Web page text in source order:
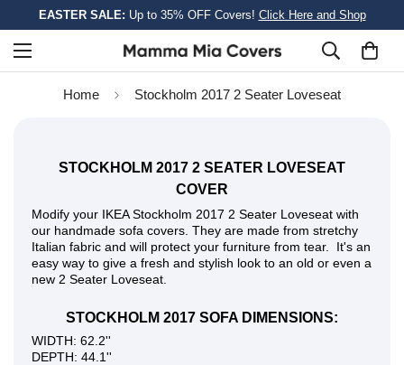
EASTER SALE: Up to 35% OFF Covers! Click Here and Shop
Home Stockholm 2017 2 Seater Loveseat
STOCKHOLM 2017 2 SEATER LOVESEAT
COVER
Modify your IKEA Stockholm 2017 2 Seater Loveseat with
our handmade sofa covers. They are made from stretchy
Italian fabric and will protect your furniture from tear. It's an
easy way to give a fresh and stylish look to an old or even a
new 2 Seater Loveseat.
STOCKHOLM 2017 SOFA DIMENSIONS:
WIDTH: 62.2''
DEPTH: 44.1''